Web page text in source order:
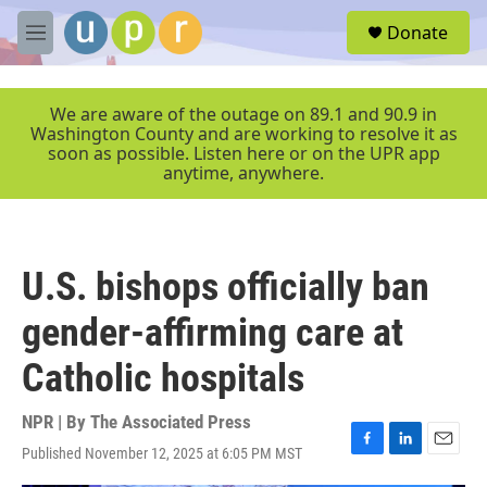
Skip to main content
M
e
r
Donate
We are aware of the outage on 89.1 and 90.9 in
Washington County and are working to resolve it as
soon as possible. Listen here or on the UPR app
anytime, anywhere.
U.S. bishops officially ban
gender-affirming care at
Catholic hospitals
NPR | By The Associated Press
Published November 12, 2025 at 6:05 PM MST
F
a
L
i
E
m